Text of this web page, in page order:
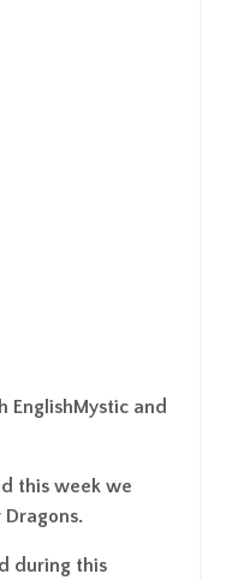
EnglishMystic and
this week we
during this